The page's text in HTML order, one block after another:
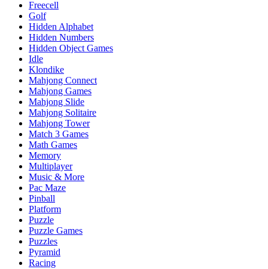
Freecell
Golf
Hidden Alphabet
Hidden Numbers
Hidden Object Games
Idle
Klondike
Mahjong Connect
Mahjong Games
Mahjong Slide
Mahjong Solitaire
Mahjong Tower
Match 3 Games
Math Games
Memory
Multiplayer
Music & More
Pac Maze
Pinball
Platform
Puzzle
Puzzle Games
Puzzles
Pyramid
Racing